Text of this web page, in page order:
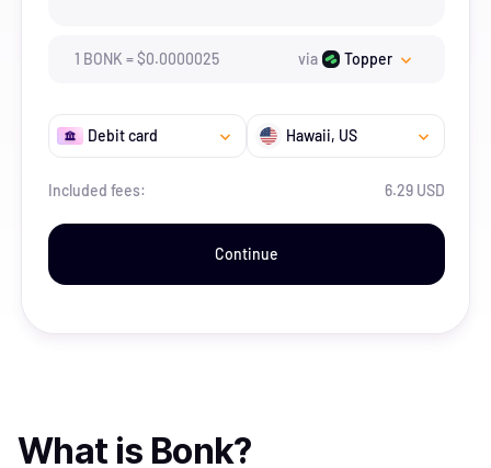
1 BONK =$0.0000025 via Topper
Debit card Hawaii, US
Included fees: 6.29 USD
Continue
What is Bonk?